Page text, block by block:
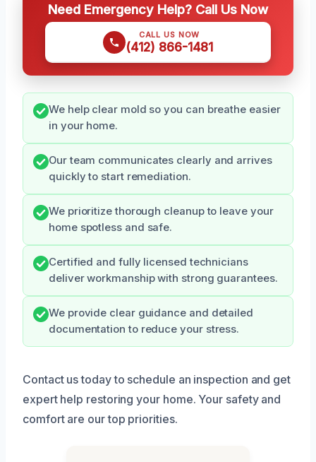
Need Emergency Help? Call Us Now
CALL US NOW
(412) 866-1481
We help clear mold so you can breathe easier
in your home.
Our team communicates clearly and arrives
quickly to start remediation.
We prioritize thorough cleanup to leave your
home spotless and safe.
Certified and fully licensed technicians
deliver workmanship with strong guarantees.
We provide clear guidance and detailed
documentation to reduce your stress.
Contact us today to schedule an inspection and get
expert help restoring your home. Your safety and
comfort are our top priorities.